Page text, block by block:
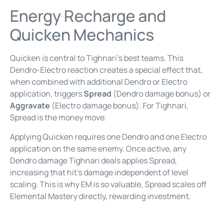
Energy Recharge and
Quicken Mechanics
Quicken is central to Tighnari’s best teams. This
Dendro-Electro reaction creates a special effect that,
when combined with additional Dendro or Electro
application, triggersSpread (Dendro damage bonus) or
Aggravate (Electro damage bonus). For Tighnari,
Spread is the money move.
Applying Quicken requires one Dendro and one Electro
application on the same enemy. Once active, any
Dendro damage Tighnari deals applies Spread,
increasing that hit’s damage independent of level
scaling. This is why EM is so valuable, Spread scales off
Elemental Mastery directly, rewarding investment.